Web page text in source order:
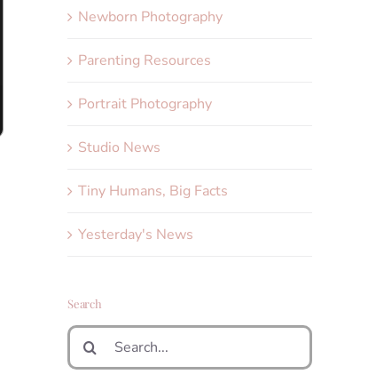
Newborn Photography
Parenting Resources
Portrait Photography
Studio News
Tiny Humans, Big Facts
Yesterday's News
Search
Search
for: